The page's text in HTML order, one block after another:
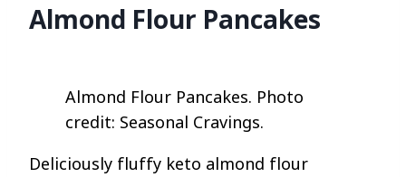
Almond Flour Pancakes
Almond Flour Pancakes. Photo
credit: Seasonal Cravings.
Deliciously fluffy keto almond flour